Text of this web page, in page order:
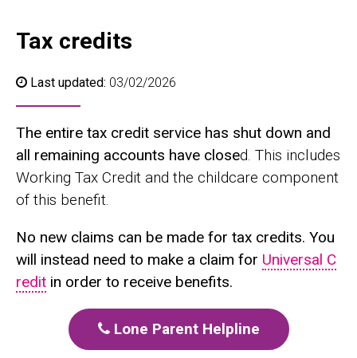
Tax credits
Last updated: 03/02/2026
The entire tax credit service has shut down and
all remaining accounts have closed. This includes
Working Tax Credit and the childcare component
of this benefit.
No new claims can be made for tax credits. You
will instead need to make a claim for Universal C
redit in order to receive benefits.
Lone Parent Helpline